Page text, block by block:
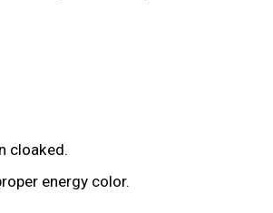
cloaked.
energy color.